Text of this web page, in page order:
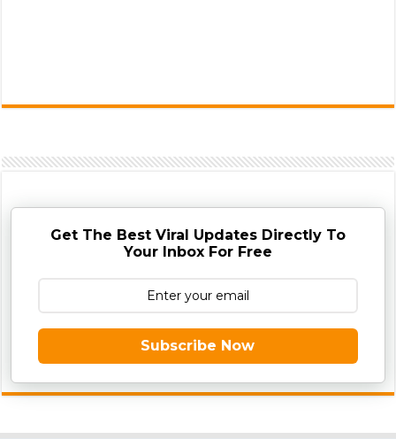
Get The Best Viral Updates Directly To
Your Inbox For Free
Subscribe Now